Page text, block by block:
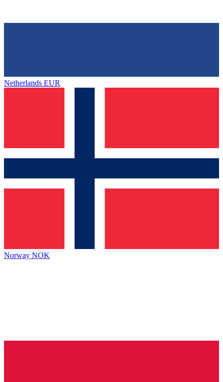
Netherlands EUR
Norway NOK